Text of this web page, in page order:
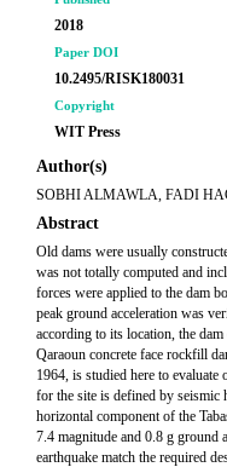
2018
Paper DOI
10.2495/RISK180031
Copyright
WIT Press
Author(s)
SOBHI ALMAWLA, FADI
Abstract
Old dams were usually
was not totally computed and
forces were applied to the dam
peak ground acceleration was
according to its location, the
Qaraoun concrete face rockfill
1964, is studied here to
for the site is defined by seismic
horizontal component of the
7.4 magnitude and 0.8 g ground
earthquake match the required